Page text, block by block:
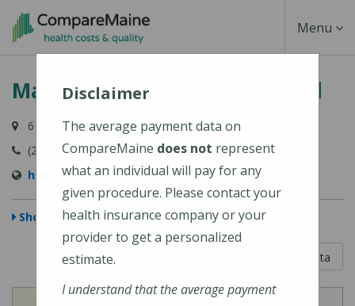
Skip
content
Toggle
Menu
MaineHealth Pen Bay Hospital
6 Glen Cove Drive, Rockport, ME 04856-4240
(207) 301-8000
https://mainehealth.org/pen-bay-medical-center
Show Map
Learn About The Data
Disclaimer
The average payment data on
CompareMaine does not represent
what an individual will pay for any
given procedure. Please contact your
health insurance company or your
provider to get a personalized
estimate.
I understand that the average payment